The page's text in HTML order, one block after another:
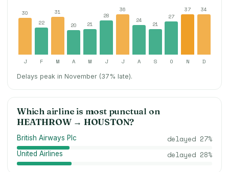
30
22
31
20
21
28
36
24
21
27
37 34
J F M A M J J A S O N D
Delays peak in November (37% late).
Which airline is most punctual on
HEATHROW→ HOUSTON?
British Airways Plc delayed 27%
United Airlines delayed 28%